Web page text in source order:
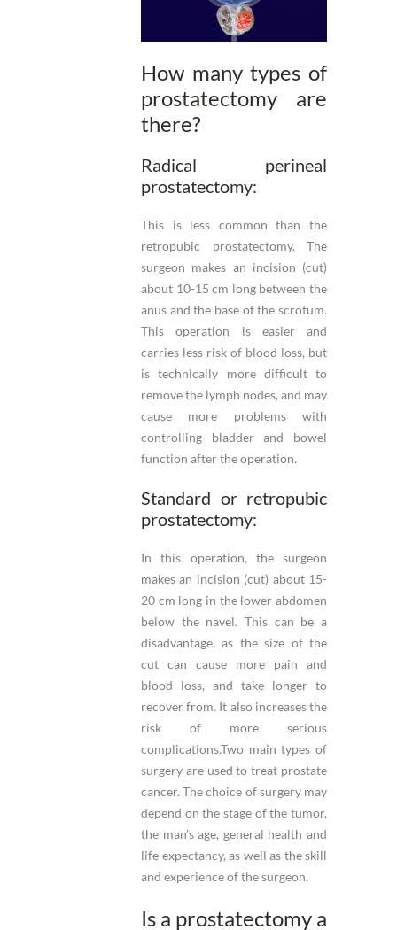
How many types of
prostatectomy are
there?
Radical perineal
prostatectomy:
This is less common than the
retropubic prostatectomy. The
surgeon makes an incision (cut)
about 10-15 cm long between the
anus and the base of the scrotum.
This operation is easier and
carries less risk of blood loss, but
is technically more difficult to
remove the lymph nodes, and may
cause more problems with
controlling bladder and bowel
function after the operation.
Standard or retropubic
prostatectomy:
In this operation, the surgeon
makes an incision (cut) about 15-
20 cm long in the lower abdomen
below the navel. This can be a
disadvantage, as the size of the
cut can cause more pain and
blood loss, and take longer to
recover from. It also increases the
risk of more serious
complications.Two main types of
surgery are used to treat prostate
cancer. The choice of surgery may
depend on the stage of the tumor,
the man’s age, general health and
life expectancy, as well as the skill
and experience of the surgeon.
Is a prostatectomy a